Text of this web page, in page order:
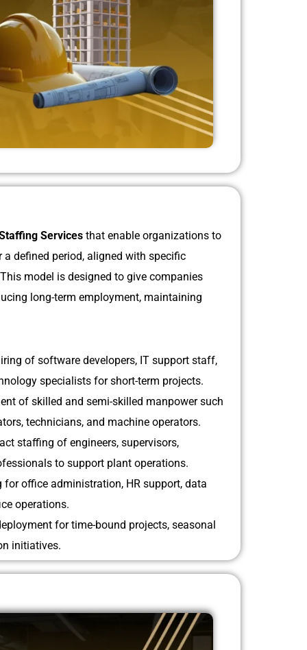
Services that enable organizations to
defined period, aligned with specific
model is designed to give companies
long-term employment, maintaining
of software developers, IT support staff,
specialists for short-term projects.
of skilled and semi-skilled manpower such
technicians, and machine operators.
staffing of engineers, supervisors,
to support plant operations.
for office administration, HR support, data
operations.
for time-bound projects, seasonal
initiatives.